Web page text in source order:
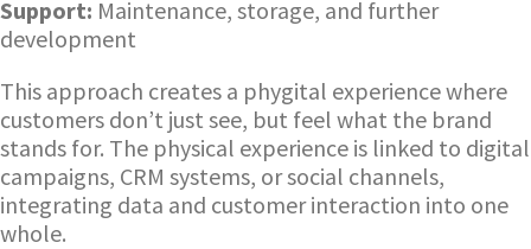
Support: Maintenance, storage, and further
development
This approach creates a phygital experience where
customers don’t just see, but feel what the brand
stands for. The physical experience is linked to digital
campaigns, CRM systems, or social channels,
integrating data and customer interaction into one
whole.